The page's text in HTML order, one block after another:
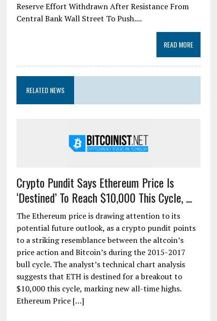
Reserve Effort Withdrawn After Resistance From
Central Bank Wall Street To Push....
READ MORE
RELATED NEWS
Crypto Pundit Says Ethereum Price Is
‘Destined’ To Reach $10,000 This Cycle, ...
The Ethereum price is drawing attention to its
potential future outlook, as a crypto pundit points
to a striking resemblance between the altcoin’s
price action and Bitcoin’s during the 2015-2017
bull cycle. The analyst’s technical chart analysis
suggests that ETH is destined for a breakout to
$10,000 this cycle, marking new all-time highs.
Ethereum Price […]